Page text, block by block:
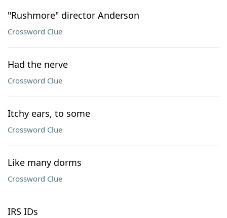
"Rushmore" director Anderson
Crossword Clue
Had the nerve
Crossword Clue
Itchy ears, to some
Crossword Clue
Like many dorms
Crossword Clue
IRS IDs